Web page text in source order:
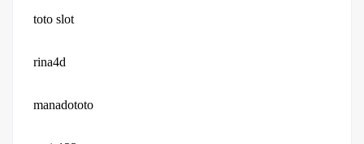
toto slot
rina4d
manadototo